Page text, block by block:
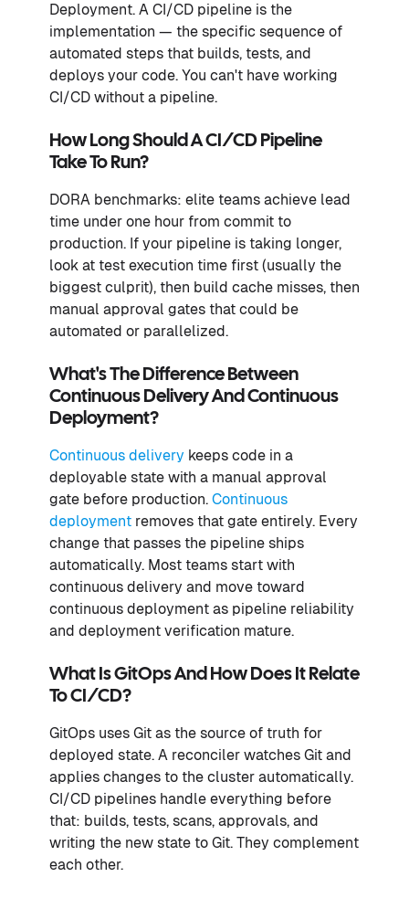
Deployment. A CI/CD pipeline is the
implementation — the specific sequence of
automated steps that builds, tests, and
deploys your code. You can't have working
CI/CD without a pipeline.
How Long Should A CI/CD Pipeline
Take To Run?
DORA benchmarks: elite teams achieve lead
time under one hour from commit to
production. If your pipeline is taking longer,
look at test execution time first (usually the
biggest culprit), then build cache misses, then
manual approval gates that could be
automated or parallelized.
What's The Difference Between
Continuous Delivery And Continuous
Deployment?
Continuous delivery keeps code in a
deployable state with a manual approval
gate before production. Continuous
deployment removes that gate entirely. Every
change that passes the pipeline ships
automatically. Most teams start with
continuous delivery and move toward
continuous deployment as pipeline reliability
and deployment verification mature.
What Is GitOps And How Does It Relate
To CI/CD?
GitOps uses Git as the source of truth for
deployed state. A reconciler watches Git and
applies changes to the cluster automatically.
CI/CD pipelines handle everything before
that: builds, tests, scans, approvals, and
writing the new state to Git. They complement
each other.